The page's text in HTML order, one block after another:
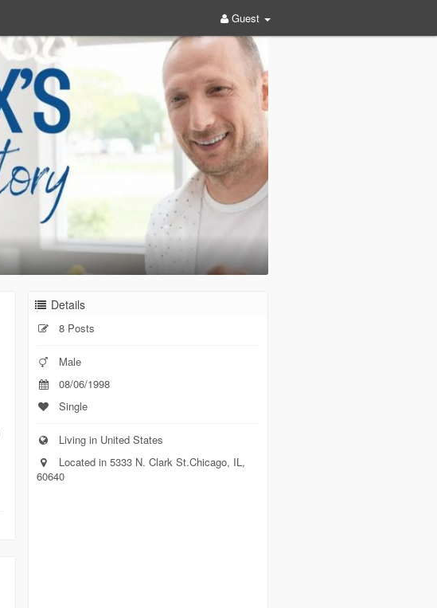
Guest
Details
8 Posts
Male
08/06/1998
Single
Living in United States
Located in 5333 N. Clark St.Chicago, IL,
60640